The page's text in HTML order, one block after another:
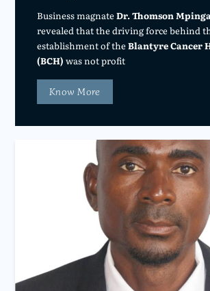
Business magnateDr. Thomson
revealed that the driving force behind
establishment of theBlantyre Cancer
(BCH) was not profit
Know More